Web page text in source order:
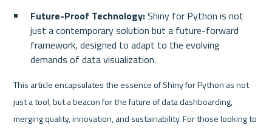
Future-Proof Technology: Shiny for Python is not
just a contemporary solution but a future-forward
framework, designed to adapt to the evolving
demands of data visualization.
This article encapsulates the essence of Shiny for Python as not
just a tool, but a beacon for the future of data dashboarding,
merging quality, innovation, and sustainability. For those looking to